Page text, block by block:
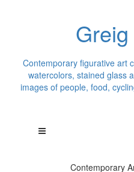
Contemporary figurative art
watercolors, stained glass
images of people, food,
Contemporary